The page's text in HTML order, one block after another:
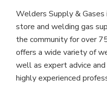
Welders Supply &
store and welding gas
the community for over
offers a wide variety of
well as expert advice
highly experienced